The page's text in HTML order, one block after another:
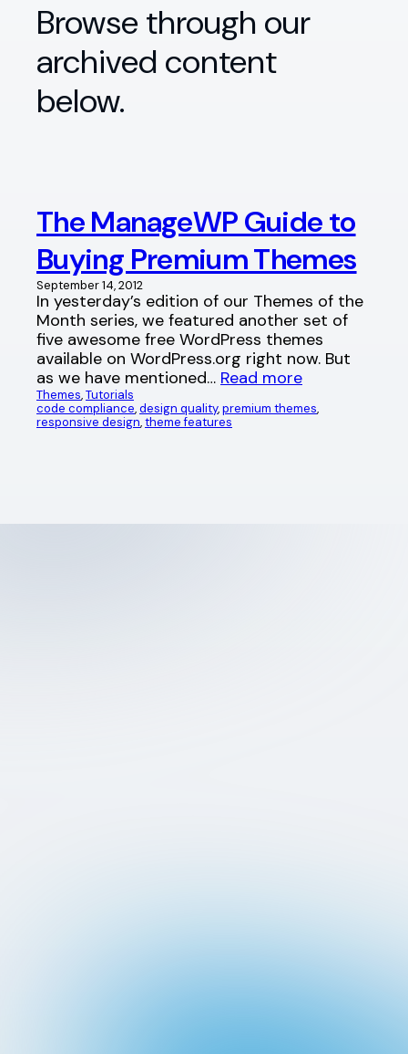
Browse through our
archived content
below.
The ManageWP Guide to
Buying Premium Themes
September 14, 2012
In yesterday’s edition of our Themes of the
Month series, we featured another set of
five awesome free WordPress themes
available on WordPress.org right now. But
as we have mentioned… Read more
Themes, Tutorials
code compliance, design quality, premium themes
responsive design, theme features